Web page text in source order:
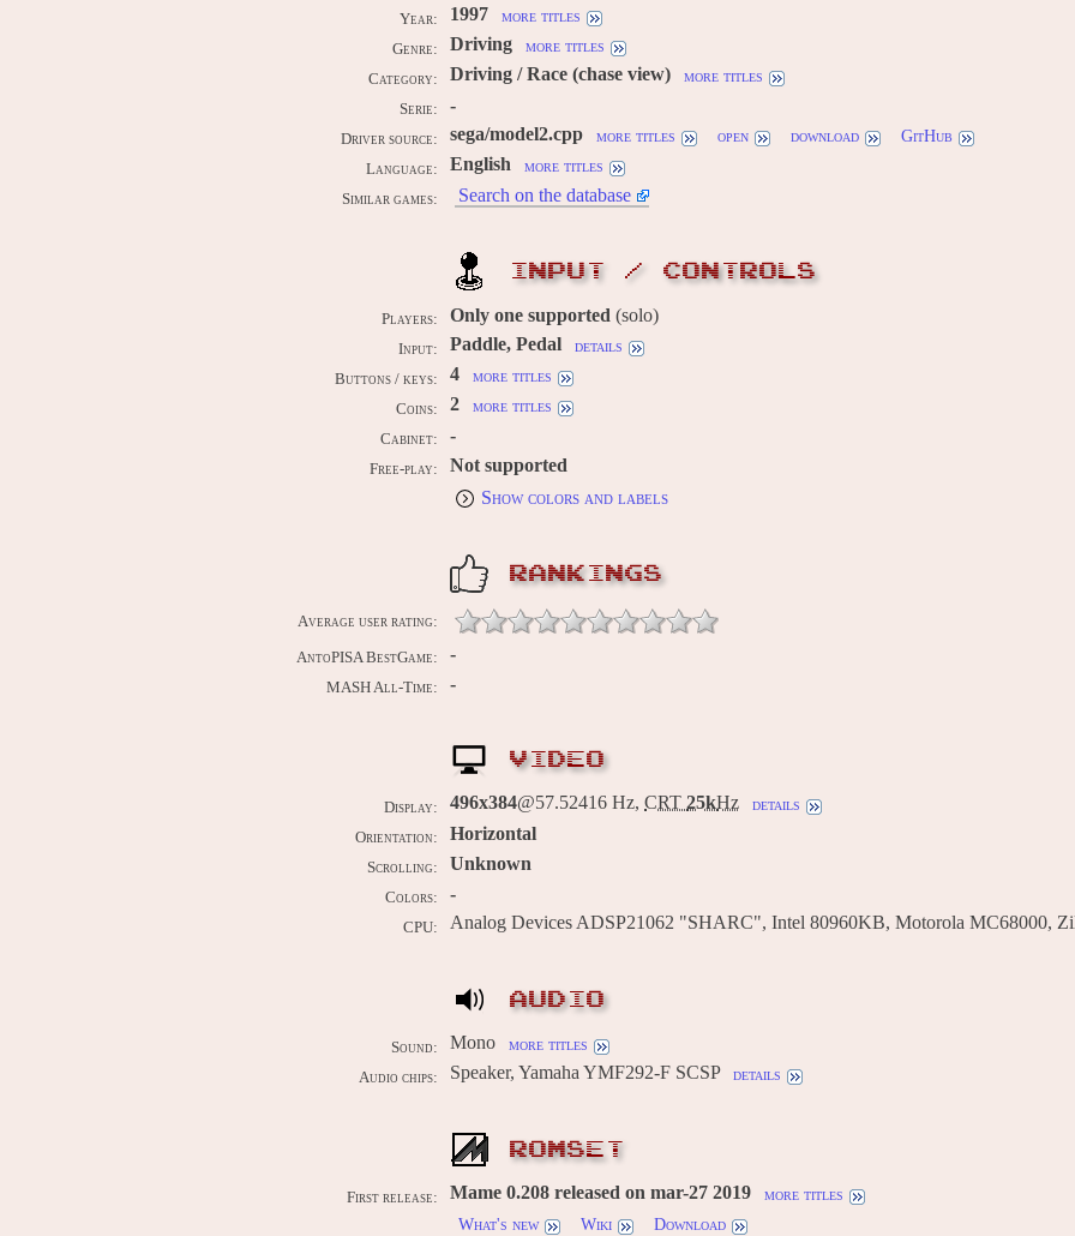
Year: 1997 more titles
Genre: Driving more titles
Category: Driving / Race (chase view) more titles
Serie: -
Driver source: sega/model2.cpp more titles open download GitHub
Language: English more titles
Similar games: Search on the database
INPUT / CONTROLS
Players: Only one supported (solo)
Input: Paddle, Pedal details
Buttons / keys: 4 more titles
Coins: 2 more titles
Cabinet: -
Free-play:
Not supported
Show colors and labels
RANKINGS
Average user rating:
AntoPISA BestGame: -
MASH All-Time: -
VIDEO
Display: 496x384@57.52416 Hz, CRT 25kHz details
Orientation: Horizontal
Scrolling: Unknown
Colors: -
CPU: Analog Devices ADSP21062 "SHARC", Intel 80960KB, Motorola MC68000,
AUDIO
Sound: Mono more titles
Audio chips: Speaker, Yamaha YMF292-F SCSP details
ROMSET
First release: Mame 0.208 released on mar-27 2019
more titles
What's new
Wiki Download